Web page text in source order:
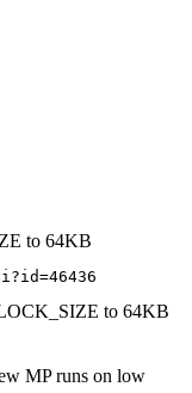
to 64KB
to 64KB
MP runs on low